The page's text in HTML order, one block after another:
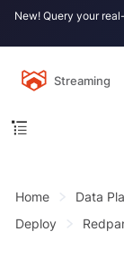
New! Query your
Streaming
Home Data
Deploy